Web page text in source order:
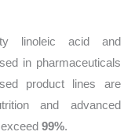
linoleic acid and
in pharmaceuticals
product lines are
and advanced
exceed99%.